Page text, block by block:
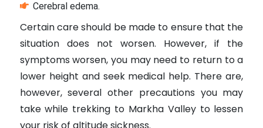
Cerebral edema.
Certain care should be made to ensure that the
situation does not worsen. However, if the
symptoms worsen, you may need to return to a
lower height and seek medical help. There are,
however, several other precautions you may
take while trekking to Markha Valley to lessen